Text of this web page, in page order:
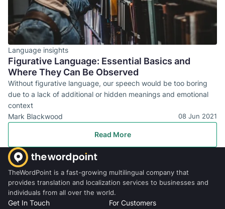
Language insights
Figurative Language: Essential Basics and
Where They Can Be Observed
Without figurative language, our speech would be too boring
due to a lack of additional or hidden meanings and emotional
context
Mark Blackwood
08 Jun 2021
Read More
TheWordPoint is a fast-growing multilingual company that
provides translation and localization services to businesses and
individuals from all over the world.
Get In Touch
For Customers